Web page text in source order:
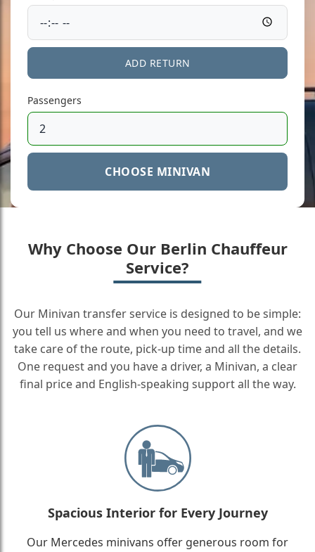
ADD RETURN
Passengers
CHOOSE MINIVAN
Why Choose Our Berlin Chauffeur
Service?
Our Minivan transfer service is designed to be simple:
you tell us where and when you need to travel, and we
take care of the route, pick-up time and all the details.
One request and you have a driver, a Minivan, a clear
final price and English-speaking support all the way.
Spacious Interior for Every Journey
Our Mercedes minivans offer generous room for